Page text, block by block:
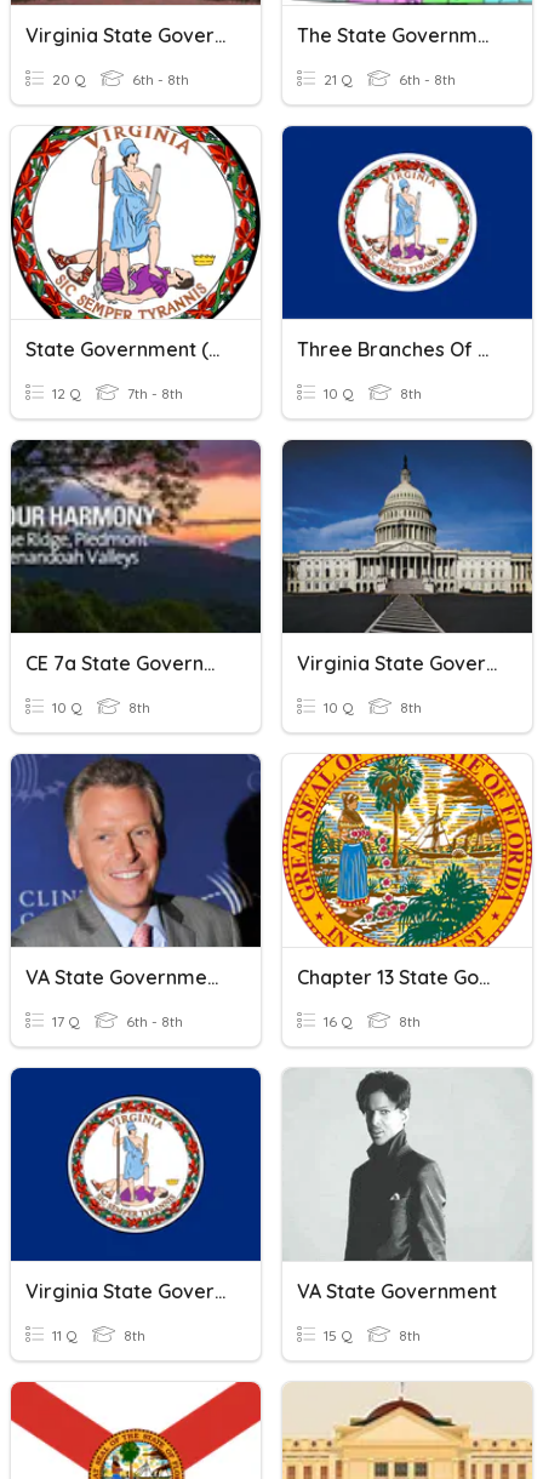
Virginia State Government
20 Q 6th - 8th
The State Government
21 Q 6th - 8th
State Government (CE.7acd)
12 Q 7th - 8th
Three Branches Of Virginia State Government
10 Q 8th
CE 7a State Government
10 Q 8th
Virginia State Government
10 Q 8th
VA State Government Quiz
17 Q 6th - 8th
Chapter 13 State Government Review
16 Q 8th
Virginia State Government Quiz
11 Q 8th
VA State Government
15 Q 8th